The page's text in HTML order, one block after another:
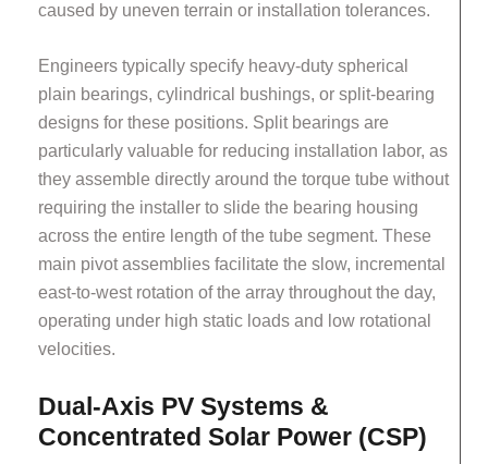
caused by uneven terrain or installation tolerances.
Engineers typically specify heavy-duty spherical
plain bearings, cylindrical bushings, or split-bearing
designs for these positions. Split bearings are
particularly valuable for reducing installation labor, as
they assemble directly around the torque tube without
requiring the installer to slide the bearing housing
across the entire length of the tube segment. These
main pivot assemblies facilitate the slow, incremental
east-to-west rotation of the array throughout the day,
operating under high static loads and low rotational
velocities.
Dual-Axis PV Systems &
Concentrated Solar Power (CSP)